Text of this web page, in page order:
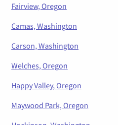
Fairview, Oregon
Camas, Washington
Carson, Washington
Welches, Oregon
Happy Valley, Oregon
Maywood Park, Oregon